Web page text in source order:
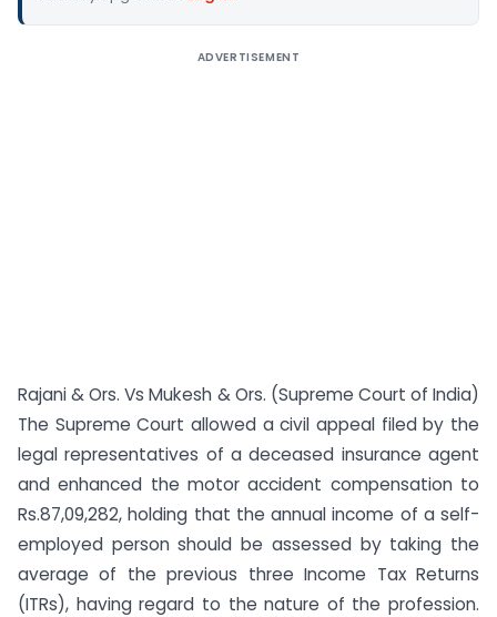
ADVERTISEMENT
Rajani & Ors. Vs Mukesh & Ors. (Supreme Court of India)
The Supreme Court allowed a civil appeal filed by the
legal representatives of a deceased insurance agent
and enhanced the motor accident compensation to
Rs.87,09,282, holding that the annual income of a self-
employed person should be assessed by taking the
average of the previous three Income Tax Returns
(ITRs), having regard to the nature of the profession.